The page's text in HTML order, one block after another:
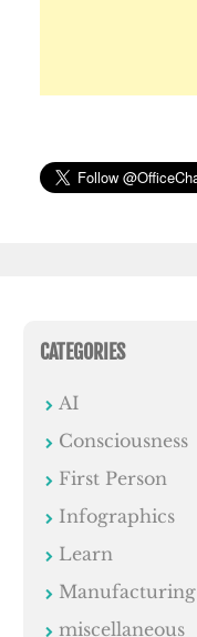
CATEGORIES
AI
Consciousness
First Person
Infographics
Learn
Manufacturing
miscellaneous